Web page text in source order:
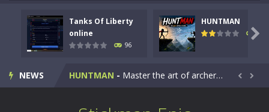
Tanks Of Liberty
online
96
HUNTMAN
112

NEWS
Kids Math Easy Kids Math – Easy is a math quiz with numbers involved are 0-3 only. This is a rapid quiz designed for children &lt;...
Tanks Of Liberty online-Step into the cockpit of a high-tech war machine in Tanks Of Liberty – Online, a tactical top-down shooter that blends...
HUNTMAN - Master the art of archery in this fast-paced stickman battle! Take down waves of calculated enemies using legendary bows...  